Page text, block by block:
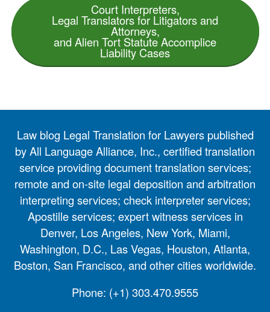
Court Interpreters,
Legal Translators for Litigators and
Attorneys,
and Alien Tort Statute Accomplice
Liability Cases
Law blog Legal Translation for Lawyers published
by All Language Alliance, Inc., certified translation
service providing document translation services;
remote and on-site legal deposition and arbitration
interpreting services; check interpreter services;
Apostille services; expert witness services in
Denver, Los Angeles, New York, Miami,
Washington, D.C., Las Vegas, Houston, Atlanta,
Boston, San Francisco, and other cities worldwide.
Phone: (+1) 303.470.9555